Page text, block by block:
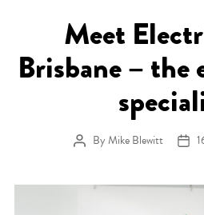
Meet
Brisbane –
Post author
ByMike Blewitt